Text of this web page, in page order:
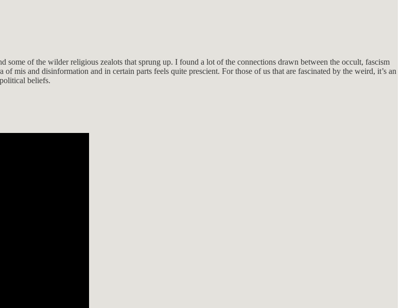
of the wilder religious zealots that sprung up. I found a lot of the connections drawn between the occult, fascism
mis and disinformation and in certain parts feels quite prescient. For those of us that are fascinated by the weird, it’s an
beliefs.